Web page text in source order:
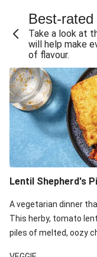
Best-
Take a look at
will help make
of flavour.
Lentil Shepherd's
A vegetarian dinner
This herby, tomato
piles of melted, oozy